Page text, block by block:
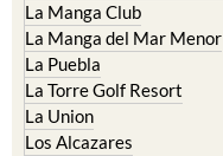
La Manga Club
La Manga del Mar Menor
La Puebla
La Torre Golf Resort
La Union
Los Alcazares